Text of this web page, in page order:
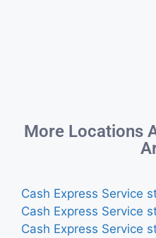
More Locations
Cash Express Service
Cash Express Service
Cash Express Service